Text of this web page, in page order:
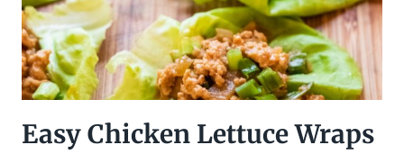
Easy Chicken Lettuce Wraps